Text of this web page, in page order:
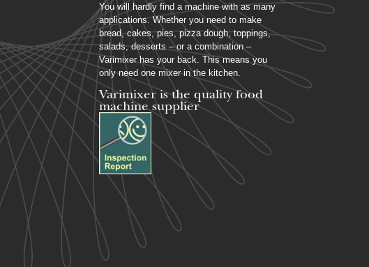
You will hardly find a machine with as many
applications. Whether you need to make
bread, cakes, pies, pizza dough, toppings,
salads, desserts – or a combination –
Varimixer has your back. This means you
only need one mixer in the kitchen.
Varimixer is the quality food
machine supplier